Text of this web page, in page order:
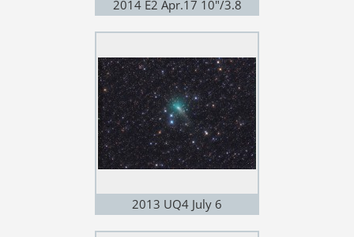
2014 E2 Apr.17 10"/3.8
2013 UQ4 July 6